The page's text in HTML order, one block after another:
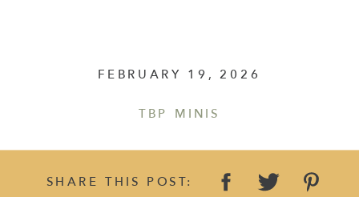
FEBRUARY 19, 2026
TBP MINIS
SHARE THIS POST: